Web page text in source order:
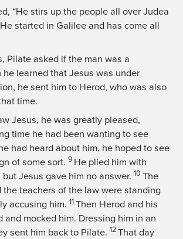
“He stirs up the people all over Judea
started in Galilee and has come all
Pilate asked if the man was a
he learned that Jesus was under
he sent him to Herod, who was also
time.
Jesus, he was greatly pleased,
time he had been wanting to see
had heard about him, he hoped to see
of some sort. 9 He plied him with
Jesus gave him no answer. 10 The
the teachers of the law were standing
accusing him. 11 Then Herod and his
and mocked him. Dressing him in an
sent him back to Pilate. 12 That day